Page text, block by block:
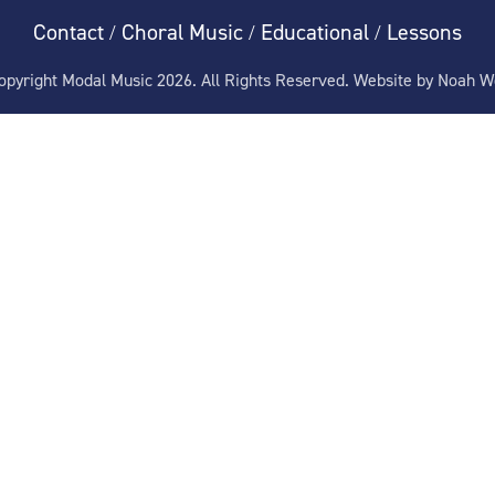
Contact / Choral Music / Educational / Lessons
Modal Music 2026. All Rights Reserved. Website by Noah